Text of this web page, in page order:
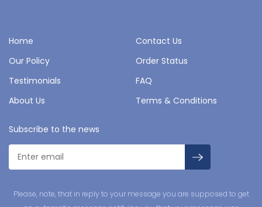
Home
Contact Us
Our Policy
Order Status
Testimonials
FAQ
About Us
Terms & Conditions
Subscribe to the news
Please, note, that in reply to your message you are supposed to get